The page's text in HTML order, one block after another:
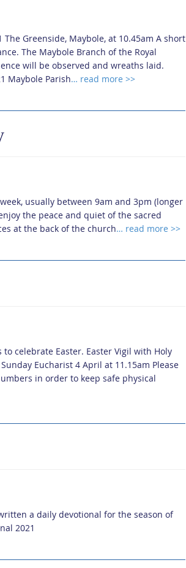
Greenside, Maybole, at 10.45am A short
The Maybole Branch of the Royal
will be observed and wreaths laid.
Maybole Parish… read more >>
usually between 9am and 3pm (longer
the peace and quiet of the sacred
at the back of the church… read more >>
celebrate Easter. Easter Vigil with Holy
Eucharist 4 April at 11.15am Please
in order to keep safe physical
a daily devotional for the season of
2021